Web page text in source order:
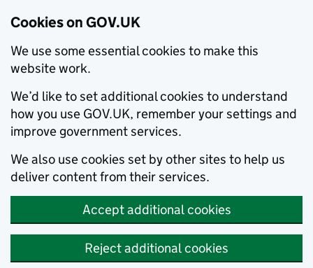
Cookies on GOV.UK
We use some essential cookies to make this
website work.
We’d like to set additional cookies to understand
how you use GOV.UK, remember your settings and
improve government services.
We also use cookies set by other sites to help us
deliver content from their services.
Accept additional cookies
Reject additional cookies